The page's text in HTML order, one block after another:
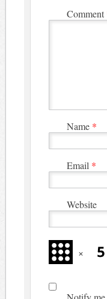
Comment
Name *
Email *
Website
×